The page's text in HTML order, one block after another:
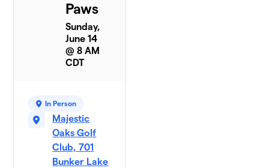
Paws
Sunday,
June 14
@ 8 AM
CDT
In Person
Majestic
Oaks Golf
Club, 701
Bunker Lake